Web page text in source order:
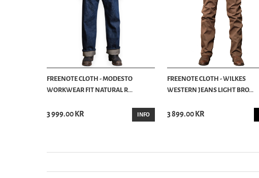
FREENOTE CLOTH - MODESTO
WORKWEAR FIT NATURAL R...
3 999.00 KR INFO
FREENOTE CLOTH - WILKES
WESTERN JEANS LIGHT BRO...
3 899.00 KR